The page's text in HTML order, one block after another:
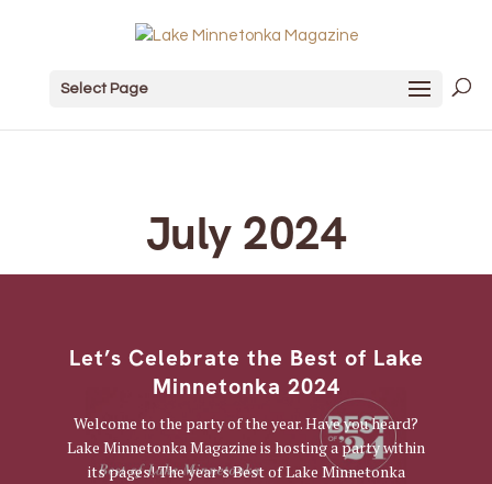
Select Page
July 2024
Let’s Celebrate the Best of Lake
Minnetonka 2024
Welcome to the party of the year. Have you heard?
Lake Minnetonka Magazine is hosting a party within
its pages! The year’s Best of Lake Minnetonka